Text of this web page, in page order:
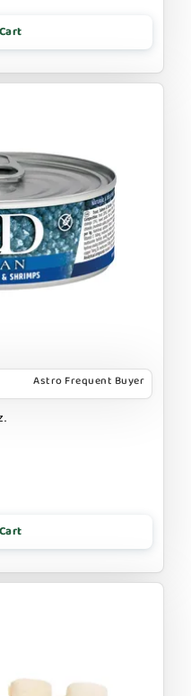
Astro Frequent Buyer